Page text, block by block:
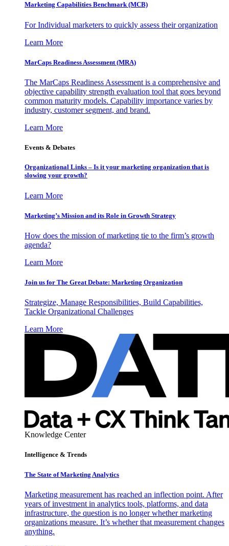
Marketing Capabilities Benchmark (MCB)
For Individual marketers to quickly assess their organization
Learn More
MarCaps Readiness Assessment (MRA)
The MarCaps Readiness Assessment is a comprehensive and
objective capability strength evaluation tool that goes beyond
common maturity models. Capability importance varies by
industry, customer segment, and brand.
Learn More
Events & Debates
Organizational Links – Is it your marketing organization that is
slowing your growth?
Learn More
Marketing’s Mission and its Role in Growth Strategy
How does the mission of marketing tie to the firm’s growth
agenda?
Learn More
Join us for The Great Debate: Marketing Organization
Strategize, Manage Responsibilities, Build Capabilities,
Tackle Organizational Challenges
Learn More
Knowledge Center
Intelligence & Trends
The State of Marketing Analytics
Marketing measurement has reached an inflection point. After
years of investment in analytics tools, platforms, and data
infrastructure, the question is no longer whether marketing
organizations measure. It’s whether that measurement changes
anything.